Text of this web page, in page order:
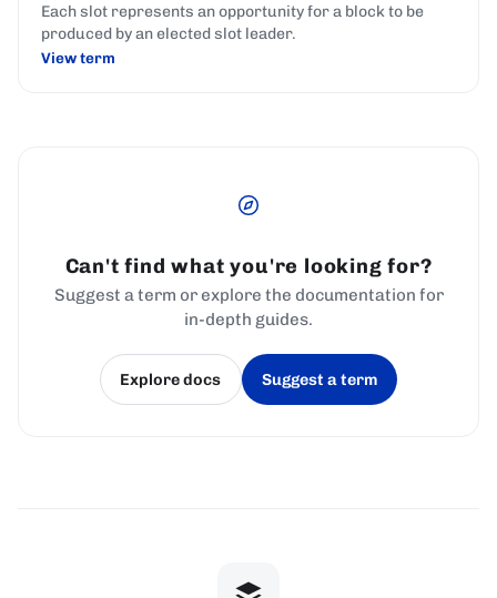
Each slot represents an opportunity for a block to be
produced by an elected slot leader.
View term
Can't find what you're looking for?
Suggest a term or explore the documentation for
in-depth guides.
Explore docs
(opens in a new tab)
Suggest a term
(opens in a new tab)